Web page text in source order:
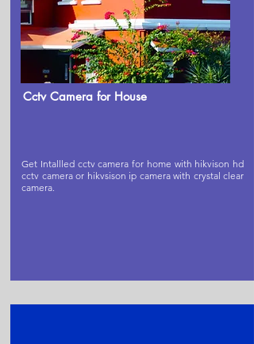
Cctv Camera for House
Get Intallled cctv camera for home with hikvison hd
cctv camera or hikvsison ip camera with crystal clear
camera.